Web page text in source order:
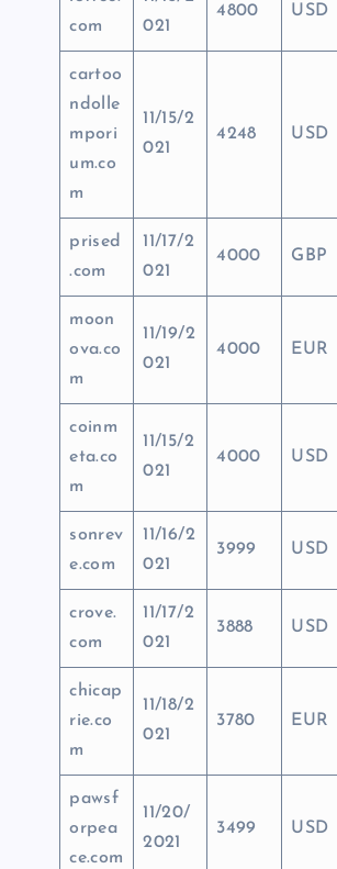
com
021
4800 USD
cartoo
ndolle
mpori
um.co
m
11/15/2
021
4248 USD
prised
.com
11/17/2
021
4000 GBP
moon
ova.co
m
11/19/2
021
4000 EUR
coinm
eta.co
m
11/15/2
021
4000 USD
sonrev
e.com
11/16/2
021
3999 USD
crove.
com
11/17/2
021
3888 USD
chicap
rie.co
m
11/18/2
021
3780 EUR
pawsf
orpea
ce.com
11/20/
2021
3499 USD